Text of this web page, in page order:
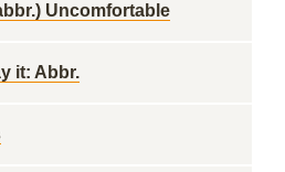
Uncomfortable
it: Abbr.